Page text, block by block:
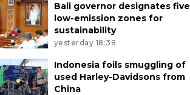
Bali governor designates five
low-emission zones for
sustainability
yesterday 18:38
Indonesia foils smuggling of
used Harley-Davidsons from
China